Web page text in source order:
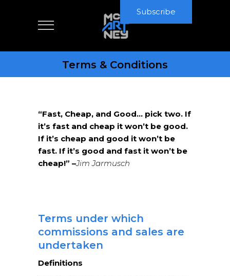
Subscribe
Terms & Conditions
“Fast, Cheap, and Good… pick two. If
it’s fast and cheap it won’t be good.
If it’s cheap and good it won’t be
fast. If it’s good and fast it won’t be
cheap!” –Jim Jarmusch
Terms under which
commissions and sales are
undertaken
Definitions